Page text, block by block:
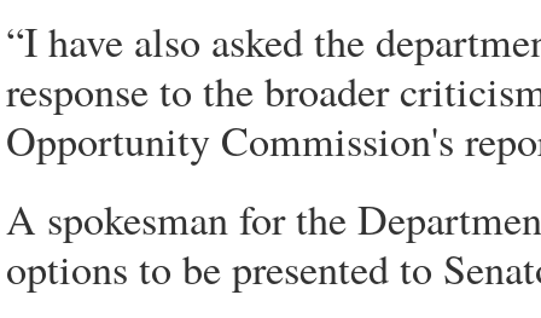
“I have also asked the
response to the broader
Opportunity Commission's
A spokesman for the
options to be presented to